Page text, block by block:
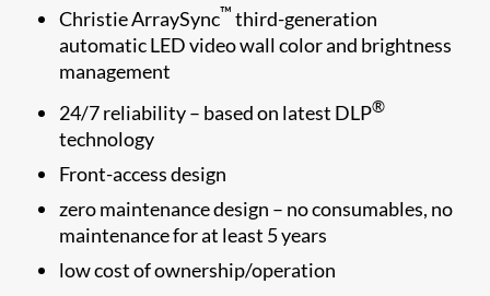
Christie ArraySync™ third-generation
automatic LED video wall color and brightness
management
24/7 reliability – based on latest DLP®
technology
Front-access design
zero maintenance design – no consumables, no
maintenance for at least 5 years
low cost of ownership/operation